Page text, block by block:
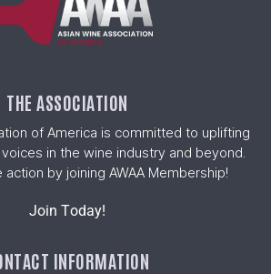
THE ASSOCIATION
of America is committed to uplifting
in the wine industry and beyond.
by joining AWAA Membership!
Join Today!
INFORMATION